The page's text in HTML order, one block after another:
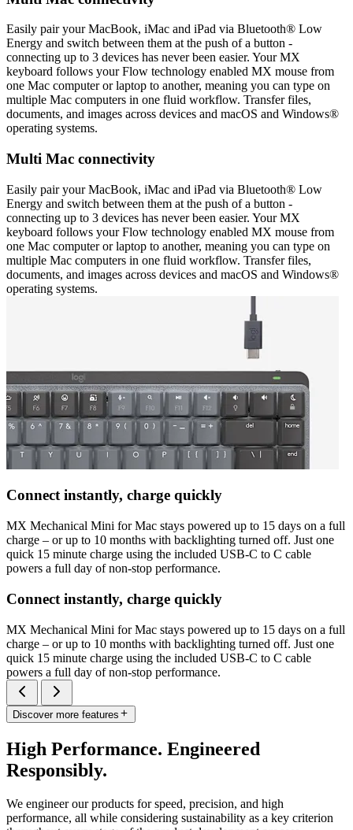
Easily pair your MacBook, iMac and iPad via Bluetooth® Low
Energy and switch between them at the push of a button -
connecting up to 3 devices has never been easier. Your MX
keyboard follows your Flow technology enabled MX mouse from
one Mac computer or laptop to another, meaning you can type on
multiple Mac computers in one fluid workflow. Transfer files,
documents, and images across devices and macOS and Windows®
operating systems.
Multi Mac connectivity
Easily pair your MacBook, iMac and iPad via Bluetooth® Low
Energy and switch between them at the push of a button -
connecting up to 3 devices has never been easier. Your MX
keyboard follows your Flow technology enabled MX mouse from
one Mac computer or laptop to another, meaning you can type on
multiple Mac computers in one fluid workflow. Transfer files,
documents, and images across devices and macOS and Windows®
operating systems.
Connect instantly, charge quickly
MX Mechanical Mini for Mac stays powered up to 15 days on a full
charge – or up to 10 months with backlighting turned off. Just one
quick 15 minute charge using the included USB-C to C cable
powers a full day of non-stop performance.
Connect instantly, charge quickly
MX Mechanical Mini for Mac stays powered up to 15 days on a full
charge – or up to 10 months with backlighting turned off. Just one
quick 15 minute charge using the included USB-C to C cable
powers a full day of non-stop performance.
Discover more features
High Performance. Engineered
Responsibly.
We engineer our products for speed, precision, and high
performance, all while considering sustainability as a key criterion